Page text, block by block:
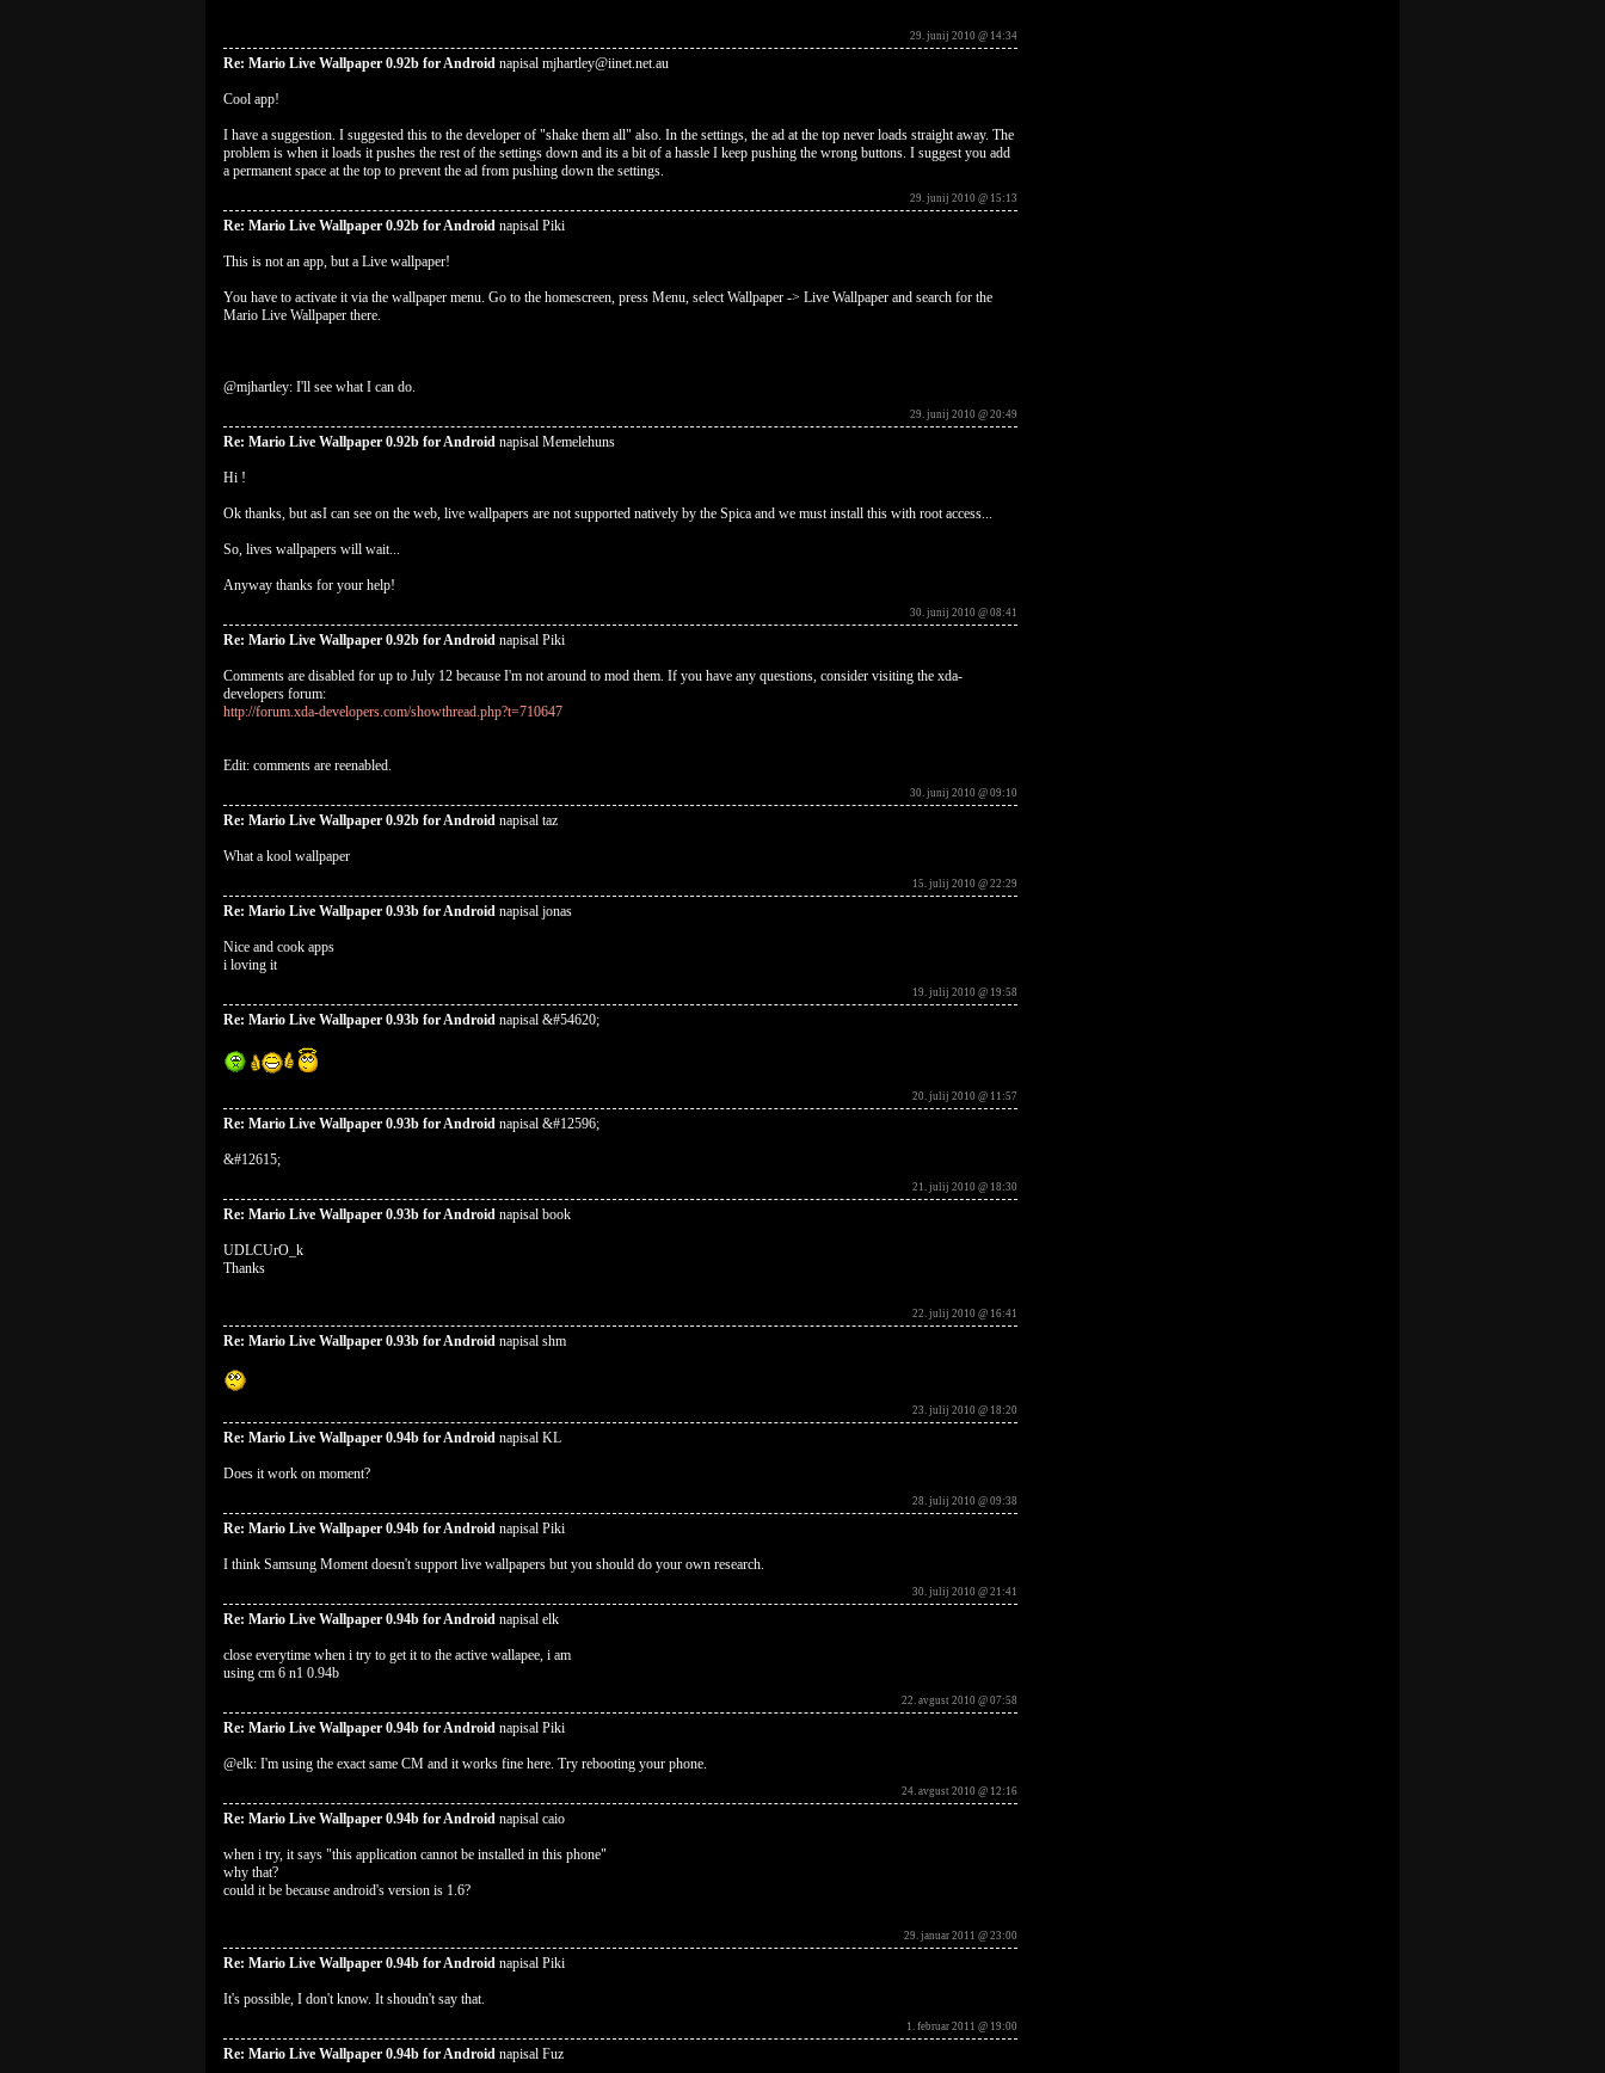
29. junij 2010 @ 14:34
Re: Mario Live Wallpaper 0.92b for Android napisal mjhartley@iinet.net.au
Cool app!
I have a suggestion. I suggested this to the developer of "shake them all" also. In the settings, the ad at the top never loads straight away. The
problem is when it loads it pushes the rest of the settings down and its a bit of a hassle I keep pushing the wrong buttons. I suggest you add
a permanent space at the top to prevent the ad from pushing down the settings.
29. junij 2010 @ 15:13
Re: Mario Live Wallpaper 0.92b for Android napisal Piki
This is not an app, but a Live wallpaper!
You have to activate it via the wallpaper menu. Go to the homescreen, press Menu, select Wallpaper -> Live Wallpaper and search for the
Mario Live Wallpaper there.
@mjhartley: I'll see what I can do.
29. junij 2010 @ 20:49
Re: Mario Live Wallpaper 0.92b for Android napisal Memelehuns
Hi !
Ok thanks, but asI can see on the web, live wallpapers are not supported natively by the Spica and we must install this with root access...
So, lives wallpapers will wait...
Anyway thanks for your help!
30. junij 2010 @ 08:41
Re: Mario Live Wallpaper 0.92b for Android napisal Piki
Comments are disabled for up to July 12 because I'm not around to mod them. If you have any questions, consider visiting the xda-
developers forum:
http://forum.xda-developers.com/showthread.php?t=710647
Edit: comments are reenabled.
30. junij 2010 @ 09:10
Re: Mario Live Wallpaper 0.92b for Android napisal taz
What a kool wallpaper
15. julij 2010 @ 22:29
Re: Mario Live Wallpaper 0.93b for Android napisal jonas
Nice and cook apps
i loving it
19. julij 2010 @ 19:58
Re: Mario Live Wallpaper 0.93b for Android napisal &#54620;
20. julij 2010 @ 11:57
Re: Mario Live Wallpaper 0.93b for Android napisal &#12596;
&#12615;
21. julij 2010 @ 18:30
Re: Mario Live Wallpaper 0.93b for Android napisal book
UDLCUrO_k
Thanks
22. julij 2010 @ 16:41
Re: Mario Live Wallpaper 0.93b for Android napisal shm
23. julij 2010 @ 18:20
Re: Mario Live Wallpaper 0.94b for Android napisal KL
Does it work on moment?
28. julij 2010 @ 09:38
Re: Mario Live Wallpaper 0.94b for Android napisal Piki
I think Samsung Moment doesn't support live wallpapers but you should do your own research.
30. julij 2010 @ 21:41
Re: Mario Live Wallpaper 0.94b for Android napisal elk
close everytime when i try to get it to the active wallapee, i am
using cm 6 n1 0.94b
22. avgust 2010 @ 07:58
Re: Mario Live Wallpaper 0.94b for Android napisal Piki
@elk: I'm using the exact same CM and it works fine here. Try rebooting your phone.
24. avgust 2010 @ 12:16
Re: Mario Live Wallpaper 0.94b for Android napisal caio
when i try, it says "this application cannot be installed in this phone"
why that?
could it be because android's version is 1.6?
29. januar 2011 @ 23:00
Re: Mario Live Wallpaper 0.94b for Android napisal Piki
It's possible, I don't know. It shoudn't say that.
1. februar 2011 @ 19:00
Re: Mario Live Wallpaper 0.94b for Android napisal Fuz